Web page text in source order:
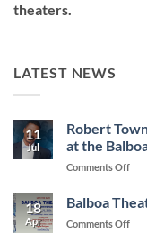
theaters.
LATEST NEWS
11
Jul
Robert
at the
Comments Offon
in
18
Apr
Balboa
Comments Offon